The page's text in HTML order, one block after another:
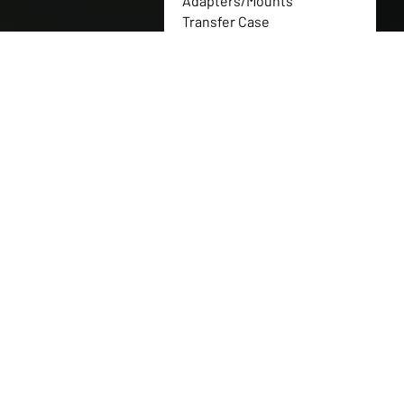
Transfer Case